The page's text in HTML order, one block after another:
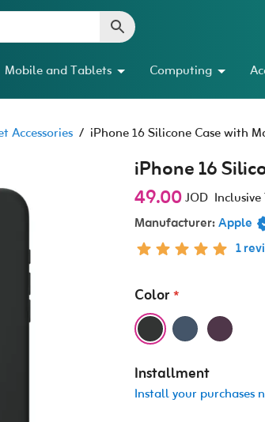
Mobile and Tablets Computing
Accessories / iPhone 16 Silicone Case with
iPhone 16
49.00JOD Inclusive
Manufacturer:Apple
1
Color *
Installment
Install your purchases